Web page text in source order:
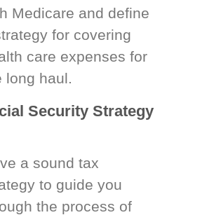
Medicare and define
for covering
care expenses for
long haul.
Security Strategy
a sound tax
to guide you
the process of